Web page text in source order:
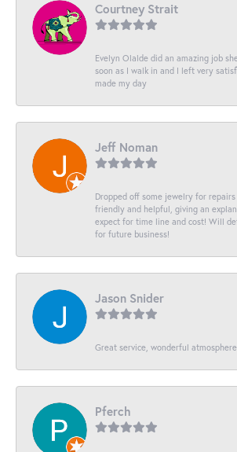
Courtney Strait
Evelyn Olalde did an amazing job
soon as I walk in and I left very
made my day
Jeff Noman
Dropped off some jewelry for
friendly and helpful, giving an
expect for time line and cost! Will
for future business!
Jason Snider
Great service, wonderful
Pferch